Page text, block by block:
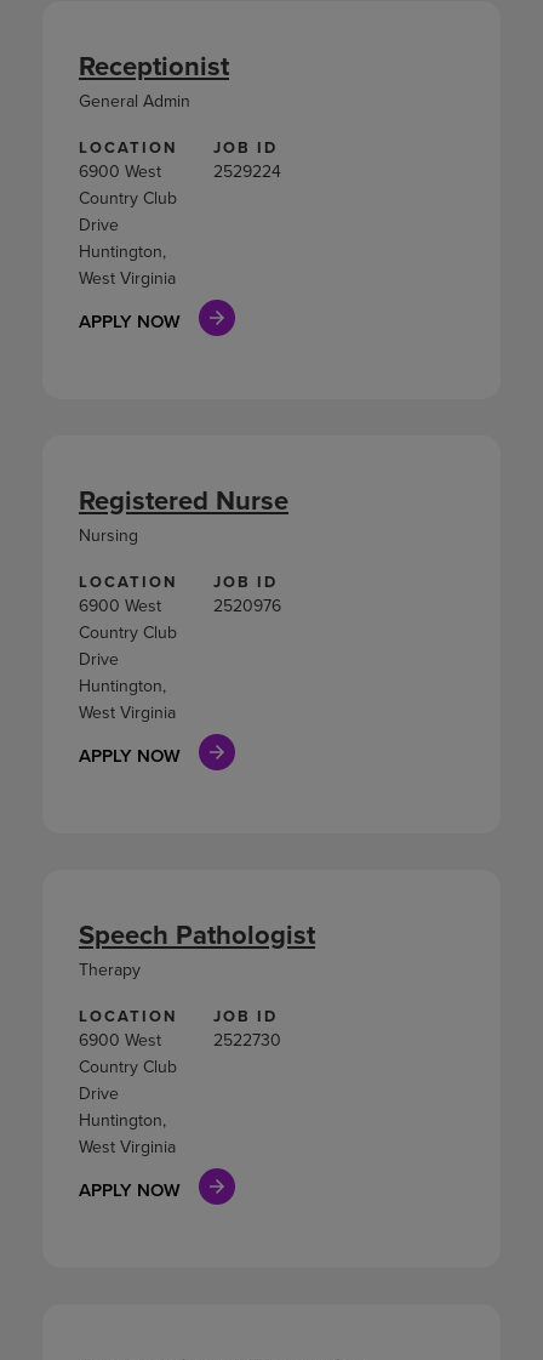
LOCATION
6900 West
Country Club
Drive
Huntington,
West Virginia
JOB ID
2529224
APPLY NOW
Receptionist
General Admin
LOCATION
6900 West
Country Club
Drive
Huntington,
West Virginia
JOB ID
2520976
APPLY NOW
Registered Nurse
Nursing
LOCATION
6900 West
Country Club
Drive
Huntington,
West Virginia
JOB ID
2522730
APPLY NOW
Speech Pathologist
Therapy